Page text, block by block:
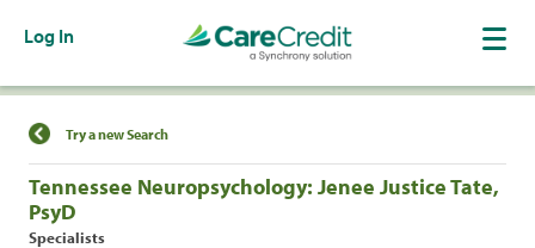
Log In
Find a Location
Try a new Search
Tennessee Neuropsychology: Jenee Justice Tate,
PsyD
Specialists